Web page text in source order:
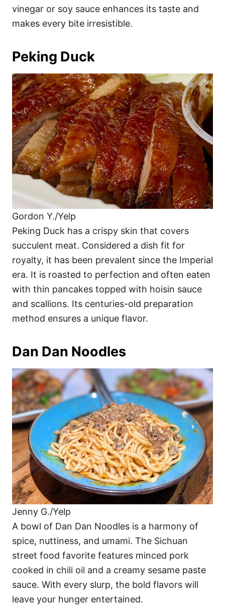
vinegar or soy sauce enhances its taste and
makes every bite irresistible.
Peking Duck
Gordon Y./Yelp
Peking Duck has a crispy skin that covers
succulent meat. Considered a dish fit for
royalty, it has been prevalent since the Imperial
era. It is roasted to perfection and often eaten
with thin pancakes topped with hoisin sauce
and scallions. Its centuries-old preparation
method ensures a unique flavor.
Dan Dan Noodles
Jenny G./Yelp
A bowl of Dan Dan Noodles is a harmony of
spice, nuttiness, and umami. The Sichuan
street food favorite features minced pork
cooked in chili oil and a creamy sesame paste
sauce. With every slurp, the bold flavors will
leave your hunger entertained.